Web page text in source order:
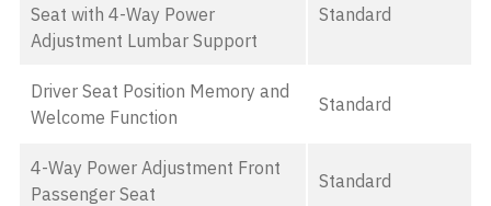
Seat with 4-Way Power
Adjustment Lumbar Support
Standard
Driver Seat Position Memory and
Welcome Function
Standard
4-Way Power Adjustment Front
Passenger Seat
Standard